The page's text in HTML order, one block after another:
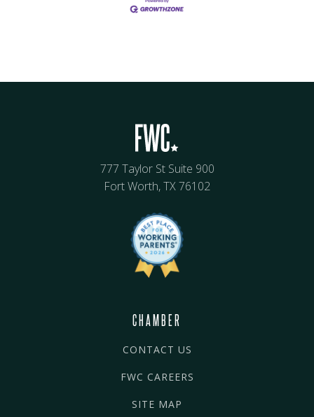
777 Taylor St Suite 900
Fort Worth, TX 76102
CHAMBER
CONTACT US
FWC CAREERS
SITE MAP